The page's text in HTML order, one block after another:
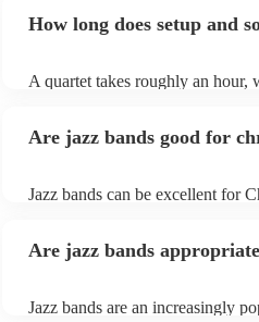
x 3m for a trio - 6m x 4m band
also give you an accurate
How long does setup and
A quartet takes roughly an hour,
Are jazz bands good for
Jazz bands can be excellent for
adapt to a wide range of styles,
events. Explore Encore's
Are jazz bands
Jazz bands are an increasingly